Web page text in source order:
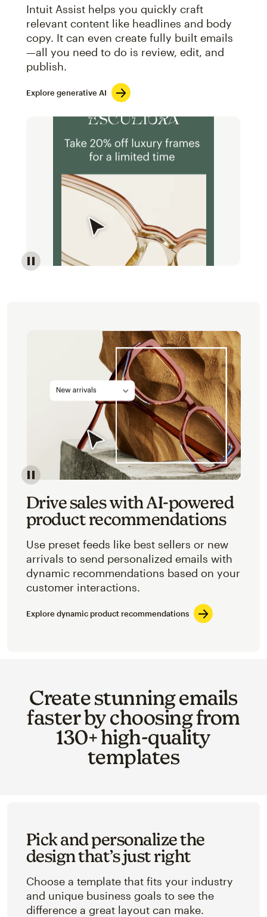
Intuit Assist helps you quickly craft
relevant content like headlines and body
copy. It can even create fully built emails
—all you need to do is review, edit, and
publish.
Explore generative AI
Image of an abstract view of an email interface,
Image of an abstracted view of Mailchimp's product
Drive sales with AI-powered
product recommendations
Use preset feeds like best sellers or new
arrivals to send personalized emails with
dynamic recommendations based on your
customer interactions.
Explore dynamic product recommendations
Create stunning emails
faster by choosing from
130+ high-quality
templates
Pick and personalize the
design that’s just right
Choose a template that fits your industry
and unique business goals to see the
difference a great layout can make.